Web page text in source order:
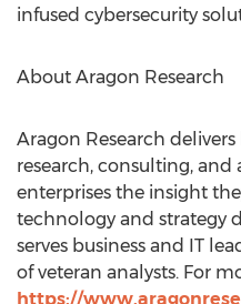
infused cybersecurity
About Aragon Research
Aragon Research
research, consulting, and
enterprises the insight
technology and strategy
serves business and IT
of veteran analysts. For
https://